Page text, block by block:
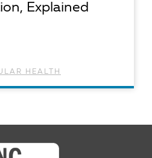
Explained
HEALTH